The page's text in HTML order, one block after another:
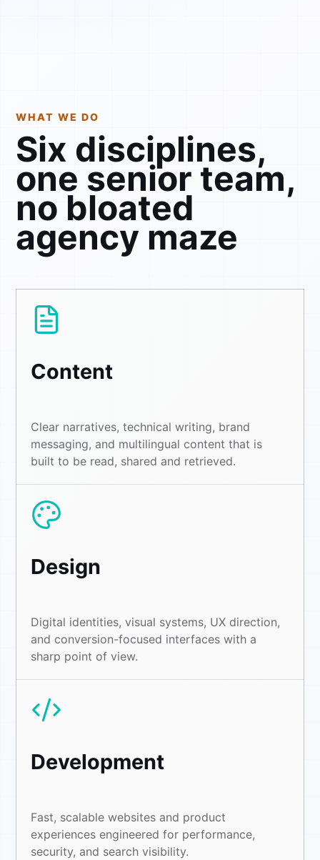
WHAT WE DO
Six disciplines,
one senior team,
no bloated
agency maze
Content
Clear narratives, technical writing, brand
messaging, and multilingual content that is
built to be read, shared and retrieved.
Design
Digital identities, visual systems, UX direction,
and conversion-focused interfaces with a
sharp point of view.
Development
Fast, scalable websites and product
experiences engineered for performance,
security, and search visibility.